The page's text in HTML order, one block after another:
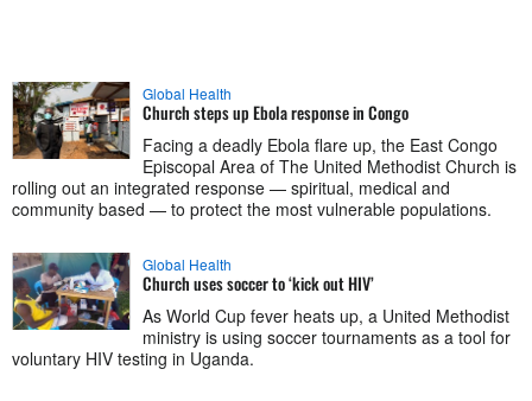
Global Health
Church steps up Ebola response in Congo
Facing a deadly Ebola flare up, the East Congo
Episcopal Area of The United Methodist Church is
rolling out an integrated response — spiritual, medical and
community based — to protect the most vulnerable populations.
Global Health
Church uses soccer to ‘kick out HIV’
As World Cup fever heats up, a United Methodist
ministry is using soccer tournaments as a tool for
voluntary HIV testing in Uganda.